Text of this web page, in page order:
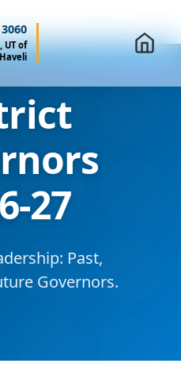
UT of
27
Past,
Governors.